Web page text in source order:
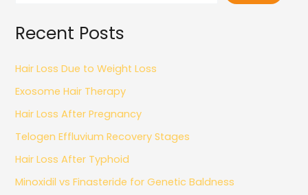
Recent Posts
Hair Loss Due to Weight Loss
Exosome Hair Therapy
Hair Loss After Pregnancy
Telogen Effluvium Recovery Stages
Hair Loss After Typhoid
Minoxidil vs Finasteride for Genetic Baldness